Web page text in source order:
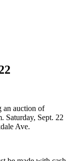
an auction of
Saturday, Sept. 22
Ave.